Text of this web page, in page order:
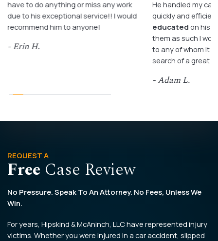
have to do anything or miss any work
due to his exceptional service!! I would
recommend him to anyone!
- Erin H.
He handled my
quickly and
educated on his
them as such I
to any of whom it
search of a great
- Adam L.
REQUEST A
Free Case Review
No Pressure. Speak To An Attorney. No Fees, Unless We
Win.
For years, Hipskind & McAninch, LLC have represented injury
victims. Whether you were injured in a car accident, slipped